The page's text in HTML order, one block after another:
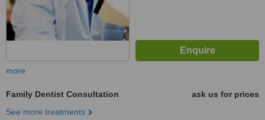
more
Family Dentist Consultation
ask us for prices
See more treatments